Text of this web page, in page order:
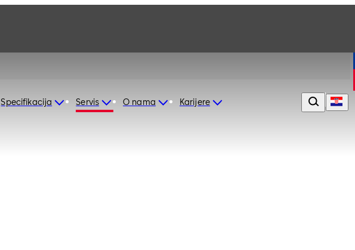
Specifikacija Servis O nama Karijere